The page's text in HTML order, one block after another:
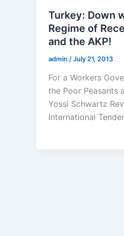
Turkey: Down
Regime of
and the AKP!
admin /July 21, 2013
For a Workers
the Poor Peasants
Yossi Schwartz
International